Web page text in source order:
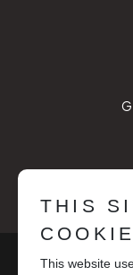
© Future
THIS
This website